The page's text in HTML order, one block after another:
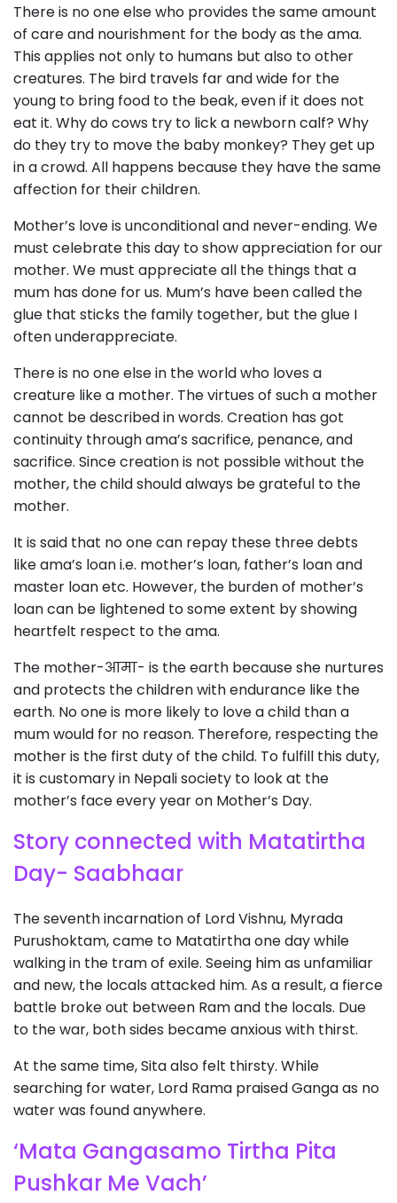
There is no one else who provides the same amount
of care and nourishment for the body as the ama.
This applies not only to humans but also to other
creatures. The bird travels far and wide for the
young to bring food to the beak, even if it does not
eat it. Why do cows try to lick a newborn calf? Why
do they try to move the baby monkey? They get up
in a crowd. All happens because they have the same
affection for their children.
Mother’s love is unconditional and never-ending. We
must celebrate this day to show appreciation for our
mother. We must appreciate all the things that a
mum has done for us. Mum’s have been called the
glue that sticks the family together, but the glue I
often underappreciate.
There is no one else in the world who loves a
creature like a mother. The virtues of such a mother
cannot be described in words. Creation has got
continuity through ama’s sacrifice, penance, and
sacrifice. Since creation is not possible without the
mother, the child should always be grateful to the
mother.
It is said that no one can repay these three debts
like ama’s loan i.e. mother’s loan, father’s loan and
master loan etc. However, the burden of mother’s
loan can be lightened to some extent by showing
heartfelt respect to the ama.
The mother-आमा- is the earth because she nurtures
and protects the children with endurance like the
earth. No one is more likely to love a child than a
mum would for no reason. Therefore, respecting the
mother is the first duty of the child. To fulfill this duty,
it is customary in Nepali society to look at the
mother’s face every year on Mother’s Day.
Story connected with Matatirtha
Day- Saabhaar
The seventh incarnation of Lord Vishnu, Myrada
Purushoktam, came to Matatirtha one day while
walking in the tram of exile. Seeing him as unfamiliar
and new, the locals attacked him. As a result, a fierce
battle broke out between Ram and the locals. Due
to the war, both sides became anxious with thirst.
At the same time, Sita also felt thirsty. While
searching for water, Lord Rama praised Ganga as no
water was found anywhere.
‘Mata Gangasamo Tirtha Pita
Pushkar Me Vach’